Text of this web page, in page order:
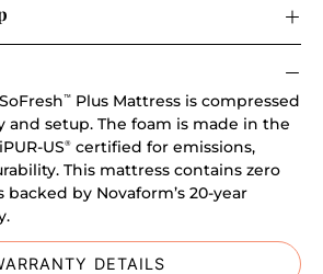
SoFresh™ Plus Mattress is compressed
and setup. The foam is made in the
US® certified for emissions,
This mattress contains zero
backed by Novaform’s 20-year
DETAILS